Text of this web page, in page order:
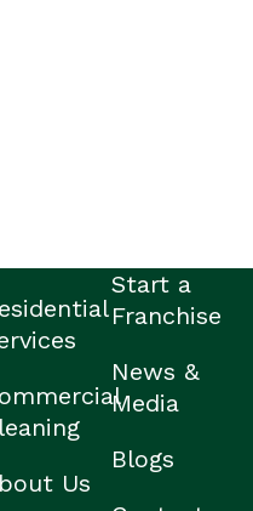
Us
Start a
Franchise
News &
Media
Blogs